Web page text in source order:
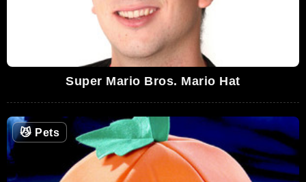
Super Mario Bros. Mario Hat
😼 Pets